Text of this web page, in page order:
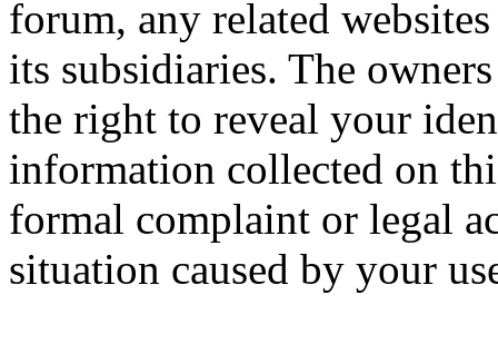
forum, any related
its subsidiaries. The
the right to reveal your
information collected on
formal complaint or legal
situation caused by your